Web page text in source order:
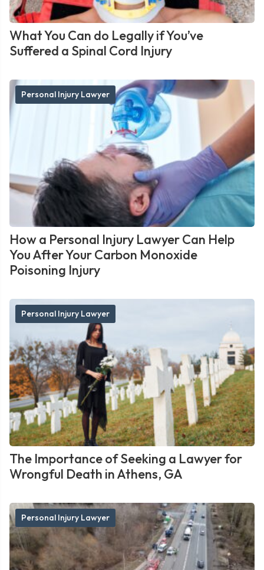
What You Can do Legally if You’ve
Suffered a Spinal Cord Injury
Personal Injury Lawyer
How a Personal Injury Lawyer Can Help
You After Your Carbon Monoxide
Poisoning Injury
Personal Injury Lawyer
The Importance of Seeking a Lawyer for
Wrongful Death in Athens, GA
Personal Injury Lawyer